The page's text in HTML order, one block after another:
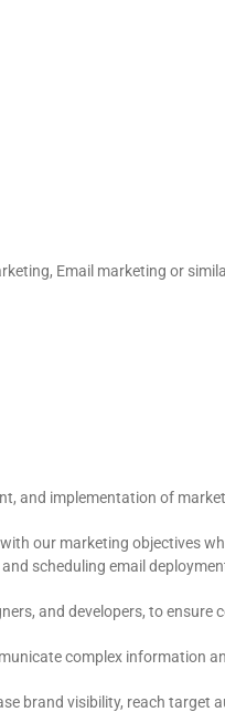
Email marketing or
and implementation of
our marketing objectives
scheduling email
and developers, to
complex information
brand visibility, reach target